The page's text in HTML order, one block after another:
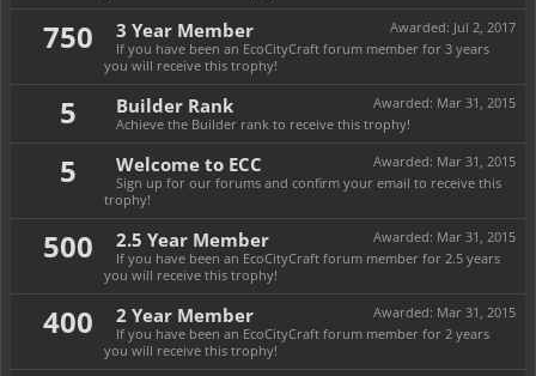
750 Awarded: Jul 2, 2017
3 Year Member
If you have been an EcoCityCraft forum member for 3 years
you will receive this trophy!
5 Awarded: Mar 31, 2015
Builder Rank
Achieve the Builder rank to receive this trophy!
5 Awarded: Mar 31, 2015
Welcome to ECC
Sign up for our forums and confirm your email to receive this
trophy!
500 Awarded: Mar 31, 2015
2.5 Year Member
If you have been an EcoCityCraft forum member for 2.5 years
you will receive this trophy!
400 Awarded: Mar 31, 2015
2 Year Member
If you have been an EcoCityCraft forum member for 2 years
you will receive this trophy!